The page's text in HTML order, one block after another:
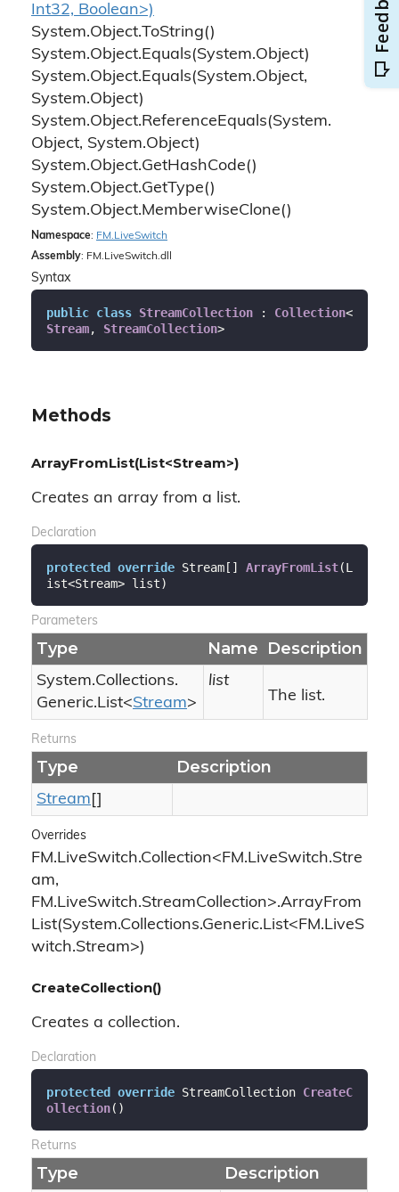
Int32, Boolean>)
System.Object.ToString()
System.Object.Equals(System.Object)
System.Object.Equals(System.Object,
System.Object)
System.Object.ReferenceEquals(System.
Object, System.Object)
System.Object.GetHashCode()
System.Object.GetType()
System.Object.MemberwiseClone()
Namespace: FM. LiveSwitch
Assembly: FM.LiveSwitch.dll
Syntax
public class StreamCollection : Collection<
Stream, StreamCollection>
Methods
ArrayFromList(List<Stream>)
Creates an array from a list.
Declaration
protected override Stream[] ArrayFromList(L
ist<Stream> list)
Parameters
Type Name Description
System.Collections.
Generic.List<Stream>
list
The list.
Returns
Type Description
Stream []
Overrides
FM.LiveSwitch.Collection<FM.LiveSwitch.Stre
am,
FM.LiveSwitch.StreamCollection>.ArrayFrom
List(System.Collections.Generic.List<FM.LiveS
witch.Stream>)
CreateCollection()
Creates a collection.
Declaration
protected override StreamCollection CreateC
ollection( )
Returns
Type Description